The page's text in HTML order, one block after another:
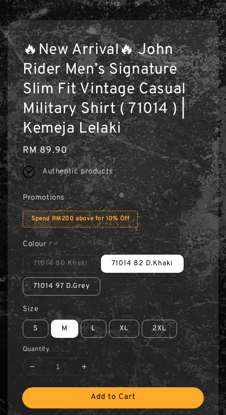
1 /12
🔥New Arrival🔥 John
Rider Men’s Signature
Slim Fit Vintage Casual
Military Shirt ( 71014 ) |
Kemeja Lelaki
Regular
price
RM 89.90
Authentic products
Promotions
Spend RM200 above for 10% Off
Colour
71014 80 Khaki 71014 82 D.Khaki
71014 97 D.Grey
Size
S M L XL 2XL
Quantity
Add to Cart